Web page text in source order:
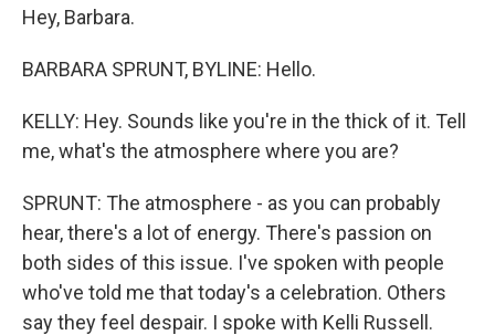
Hey, Barbara.
BARBARA SPRUNT, BYLINE: Hello.
KELLY: Hey. Sounds like you're in the thick of it. Tell
me, what's the atmosphere where you are?
SPRUNT: The atmosphere - as you can probably
hear, there's a lot of energy. There's passion on
both sides of this issue. I've spoken with people
who've told me that today's a celebration. Others
say they feel despair. I spoke with Kelli Russell.